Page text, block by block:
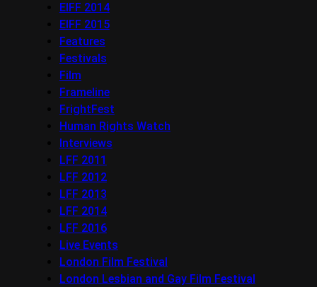
EIFF 2014
EIFF 2015
Features
Festivals
Film
Frameline
FrightFest
Human Rights Watch
Interviews
LFF 2011
LFF 2012
LFF 2013
LFF 2014
LFF 2016
Live Events
London Film Festival
London Lesbian and Gay Film Festival